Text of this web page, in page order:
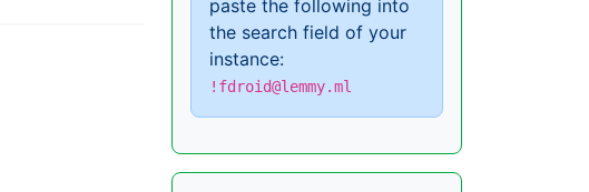
paste the following into
the search field of your
instance:
!fdroid@lemmy.ml